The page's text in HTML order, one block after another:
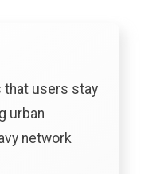
that users stay
urban
network